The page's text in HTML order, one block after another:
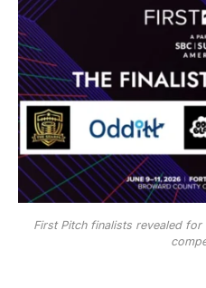
First Pitch finalists revealed for